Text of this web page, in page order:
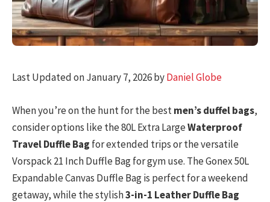
Last Updated on January 7, 2026 byDaniel Globe
When you’re on the hunt for the bestmen’s duffel bags,
consider options like the 80L Extra LargeWaterproof
Travel Duffle Bag for extended trips or the versatile
Vorspack 21 Inch Duffle Bag for gym use. The Gonex 50L
Expandable Canvas Duffle Bag is perfect for a weekend
getaway, while the stylish3-in-1 Leather Duffle Bag